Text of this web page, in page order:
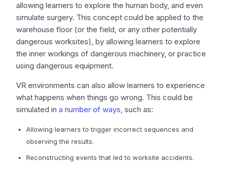
allowing learners to explore the human body, and even
simulate surgery. This concept could be applied to the
warehouse floor (or the field, or any other potentially
dangerous worksites), by allowing learners to explore
the inner workings of dangerous machinery, or practice
using dangerous equipment.
VR environments can also allow learners to experience
what happens when things go wrong. This could be
simulated in a number of ways, such as:
Allowing learners to trigger incorrect sequences and
observing the results.
Reconstructing events that led to worksite accidents.